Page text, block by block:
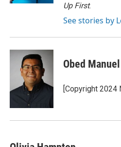
Up First.
See stories by
Obed Manuel
[Copyright 2024